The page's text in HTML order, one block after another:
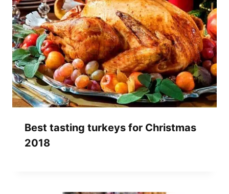
Best tasting turkeys for Christmas
2018